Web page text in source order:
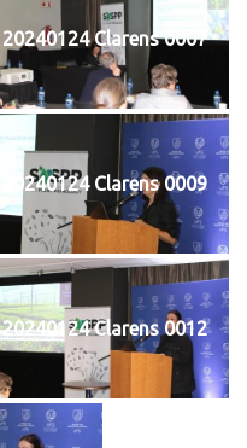
20240124 Clarens 0007
20240124 Clarens 0009
20240124 Clarens 0012